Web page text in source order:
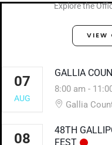
Explore the
VIEW
07
AUG
GALLIA
8:00 am -
Gallia
08
48TH
FEST